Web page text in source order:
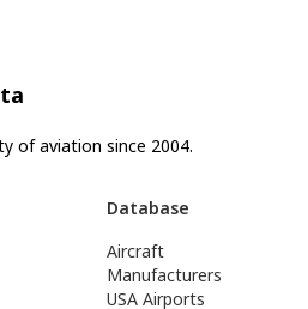
of aviation since 2004.
Database
Aircraft
Manufacturers
USA Airports